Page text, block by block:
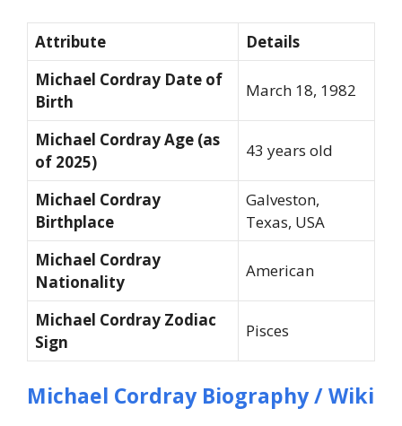
Attribute
Details
Michael Cordray Date of
Birth
March 18, 1982
Michael Cordray Age (as
of 2025)
43 years old
Michael Cordray
Birthplace
Galveston,
Texas, USA
Michael Cordray
Nationality
American
Michael Cordray Zodiac
Sign
Pisces
Michael Cordray Biography / Wiki